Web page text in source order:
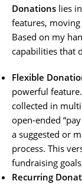
Donations lies
features,
Based on my
capabilities that
Flexible
powerful
collected in
open-ended
a suggested or
process. This
fundraising
Recurring